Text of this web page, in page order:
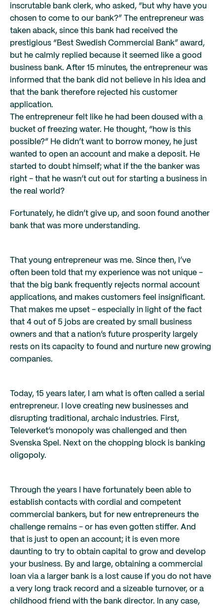
inscrutable bank clerk, who asked, “but why have you
chosen to come to our bank?” The entrepreneur was
taken aback, since this bank had received the
prestigious “Best Swedish Commercial Bank” award,
but he calmly replied because it seemed like a good
business bank. After 15 minutes, the entrepreneur was
informed that the bank did not believe in his idea and
that the bank therefore rejected his customer
application.
The entrepreneur felt like he had been doused with a
bucket of freezing water. He thought, “how is this
possible?” He didn’t want to borrow money, he just
wanted to open an account and make a deposit. He
started to doubt himself; what if the the banker was
right - that he wasn’t cut out for starting a business in
the real world?
Fortunately, he didn’t give up, and soon found another
bank that was more understanding.
That young entrepreneur was me. Since then, I’ve
often been told that my experience was not unique -
that the big bank frequently rejects normal account
applications, and makes customers feel insignificant.
That makes me upset - especially in light of the fact
that 4 out of 5 jobs are created by small business
owners and that a nation’s future prosperity largely
rests on its capacity to found and nurture new growing
companies.
Today, 15 years later, I am what is often called a serial
entrepreneur. I love creating new businesses and
disrupting traditional, archaic industries. First,
Televerket’s monopoly was challenged and then
Svenska Spel. Next on the chopping block is banking
oligopoly.
Through the years I have fortunately been able to
establish contacts with cordial and competent
commercial bankers, but for new entrepreneurs the
challenge remains - or has even gotten stiffer. And
that is just to open an account; it is even more
daunting to try to obtain capital to grow and develop
your business. By and large, obtaining a commercial
loan via a larger bank is a lost cause if you do not have
a very long track record and a sizeable turnover, or a
childhood friend with the bank director. In any case,